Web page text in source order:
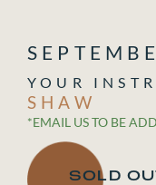
SHAW
*EMAIL US TO BE
SOLD